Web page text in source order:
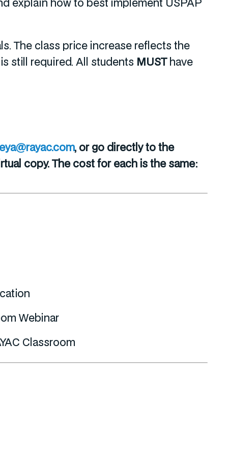
The class price increase reflects the
still required. All students MUSThave
, or go directly to the
copy. The cost for each is the same:
Webinar
Classroom